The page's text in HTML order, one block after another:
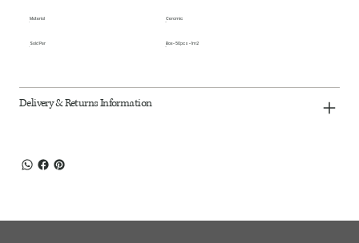
Material Ceramic
Sold Per Box - 50pcs - 1m2
Delivery & Returns Information